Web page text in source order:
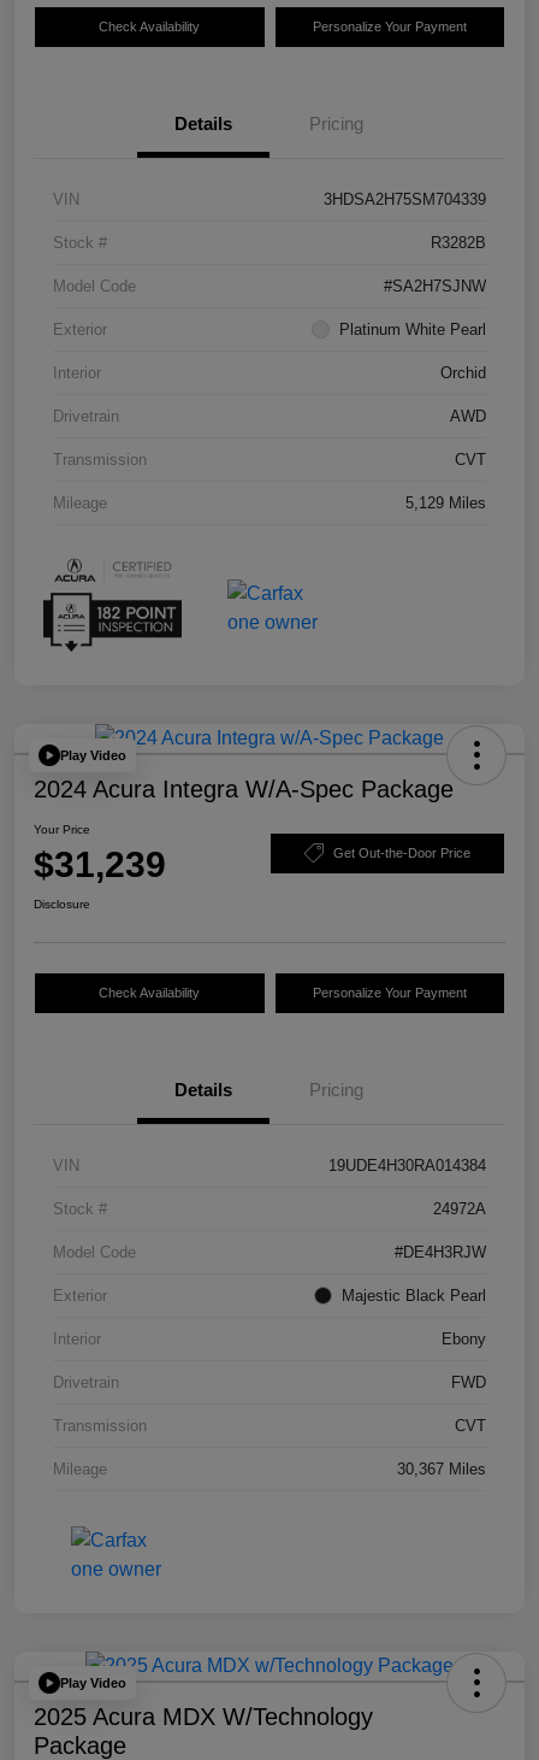
Check Availability Personalize Your Payment
Details Pricing
VIN 3HDSA2H75SM704339
Stock # R3282B
Model Code #SA2H7SJNW
Exterior Platinum White Pearl
Interior Orchid
Drivetrain AWD
Transmission CVT
Mileage 5,129 Miles
Play Video
2024 Acura Integra W/A-Spec Package
Your Price
$31,239 Get Out-the-Door Price
Disclosure
Check Availability Personalize Your Payment
Details Pricing
VIN 19UDE4H30RA014384
Stock # 24972A
Model Code #DE4H3RJW
Exterior Majestic Black Pearl
Interior Ebony
Drivetrain FWD
Transmission CVT
Mileage 30,367 Miles
Play Video
2025 Acura MDX W/Technology
Package